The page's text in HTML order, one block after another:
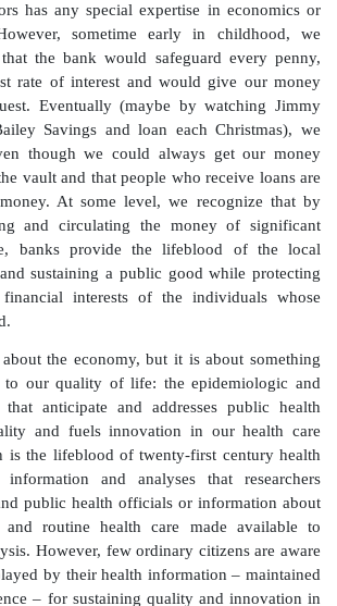
Consent and
we do not spend in the bank –
hole in the back yard. We are not
has any special expertise in
However, sometime early in
that the bank would safeguard
rate of interest and would
Eventually (maybe by
Bailey Savings and loan each
even though we could always
in the vault and that people who
money. At some level, we
and circulating the money